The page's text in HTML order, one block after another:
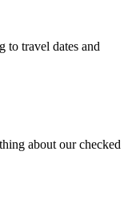
to travel dates and
about our checked